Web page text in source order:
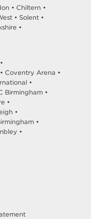
• Chiltern •
• Solent •
•
Coventry Arena •
•
Birmingham •
•
•
•
•